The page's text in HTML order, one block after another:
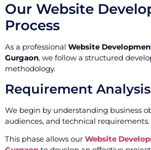
Our Website
Process
As a professional Website
Gurgaon, we follow a structured
methodology.
Requirement Analysis
We begin by understanding business
audiences, and technical requirements.
This phase allows our Website